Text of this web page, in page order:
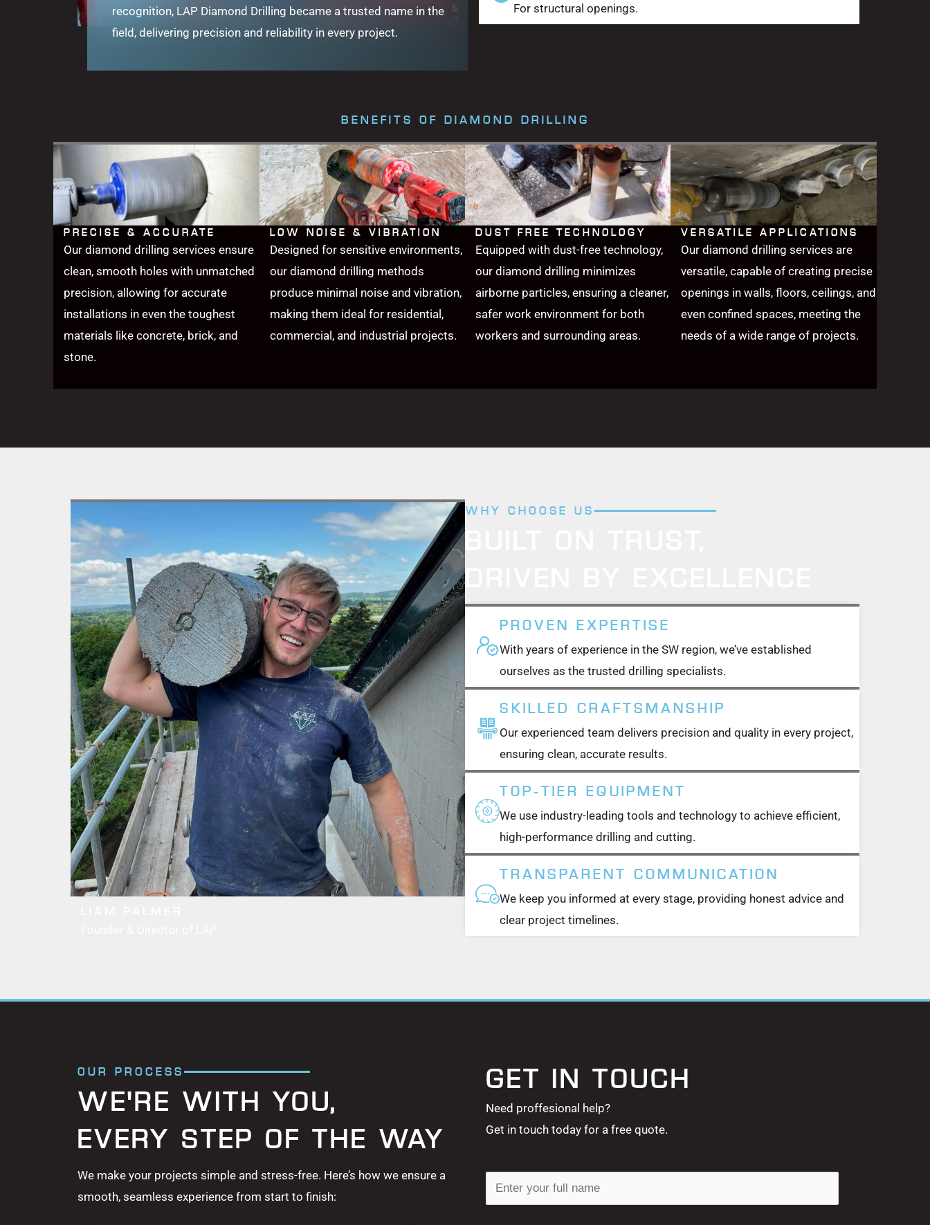
recognition, LAP Diamond Drilling became a trusted name in the
field, delivering precision and reliability in every project.
For structural openings.
BENEFITS OF DIAMOND DRILLING
PRECISE & ACCURATE
Our diamond drilling services ensure
clean, smooth holes with unmatched
precision, allowing for accurate
installations in even the toughest
materials like concrete, brick, and
stone.
LOW NOISE & VIBRATION
Designed for sensitive environments,
our diamond drilling methods
produce minimal noise and vibration,
making them ideal for residential,
commercial, and industrial projects.
DUST FREE TECHNOLOGY
Equipped with dust-free technology,
our diamond drilling minimizes
airborne particles, ensuring a cleaner,
safer work environment for both
workers and surrounding areas.
VERSATILE APPLICATIONS
Our diamond drilling services are
versatile, capable of creating precise
openings in walls, floors, ceilings, and
even confined spaces, meeting the
needs of a wide range of projects.
WHY CHOOSE US
PROVEN EXPERTISE
With years of experience in the SW region, we’ve established
ourselves as the trusted drilling specialists.
SKILLED CRAFTSMANSHIP
Our experienced team delivers precision and quality in every project,
ensuring clean, accurate results.
TOP-TIER EQUIPMENT
We use industry-leading tools and technology to achieve efficient,
high-performance drilling and cutting.
TRANSPARENT COMMUNICATION
We keep you informed at every stage, providing honest advice and
clear project timelines.
OUR PROCESS
WE'RE WITH YOU,
EVERY STEP OF THE WAY
We make your projects simple and stress-free. Here’s how we ensure a
smooth, seamless experience from start to finish:
GET IN TOUCH
Need proffesional help?
Get in touch today for a free quote.
a